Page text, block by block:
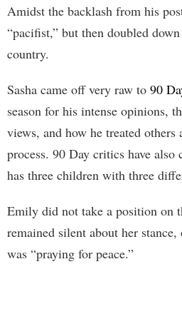
Amidst the backlash from his
“pacifist,” but then doubled
country.
Sasha came off very raw to 90
season for his intense opinions,
views, and how he treated
process. 90 Day critics have
has three children with three
Emily did not take a position on
remained silent about her
was “praying for peace.”